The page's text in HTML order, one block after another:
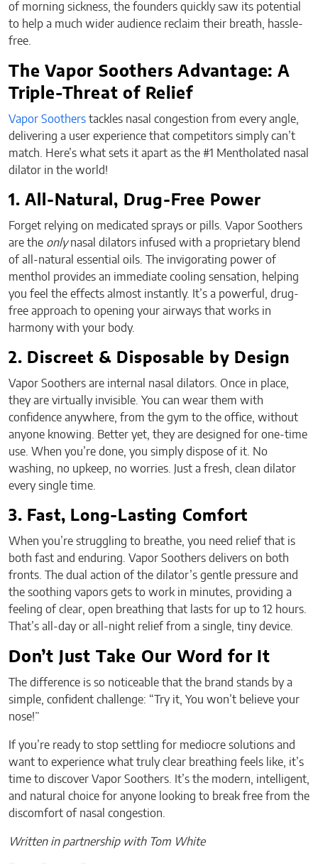
of morning sickness, the founders quickly saw its potential
to help a much wider audience reclaim their breath, hassle-
free.
The Vapor Soothers Advantage: A
Triple-Threat of Relief
Vapor Soothers tackles nasal congestion from every angle,
delivering a user experience that competitors simply can’t
match. Here’s what sets it apart as the #1 Mentholated nasal
dilator in the world!
1. All-Natural, Drug-Free Power
Forget relying on medicated sprays or pills. Vapor Soothers
are the onlynasal dilators infused with a proprietary blend
of all-natural essential oils. The invigorating power of
menthol provides an immediate cooling sensation, helping
you feel the effects almost instantly. It’s a powerful, drug-
free approach to opening your airways that works in
harmony with your body.
2. Discreet & Disposable by Design
Vapor Soothers are internal nasal dilators. Once in place,
they are virtually invisible. You can wear them with
confidence anywhere, from the gym to the office, without
anyone knowing. Better yet, they are designed for one-time
use. When you’re done, you simply dispose of it. No
washing, no upkeep, no worries. Just a fresh, clean dilator
every single time.
3. Fast, Long-Lasting Comfort
When you’re struggling to breathe, you need relief that is
both fast and enduring. Vapor Soothers delivers on both
fronts. The dual action of the dilator’s gentle pressure and
the soothing vapors gets to work in minutes, providing a
feeling of clear, open breathing that lasts for up to 12 hours.
That’s all-day or all-night relief from a single, tiny device.
Don’t Just Take Our Word for It
The difference is so noticeable that the brand stands by a
simple, confident challenge: “Try it, You won’t believe your
nose!”
If you’re ready to stop settling for mediocre solutions and
want to experience what truly clear breathing feels like, it’s
time to discover Vapor Soothers. It’s the modern, intelligent,
and natural choice for anyone looking to break free from the
discomfort of nasal congestion.
Written in partnership with Tom White